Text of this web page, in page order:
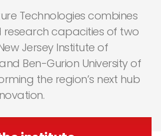
Technologies combines
capacities of two
Jersey Institute of
Ben-Gurion University of
the region’s next hub